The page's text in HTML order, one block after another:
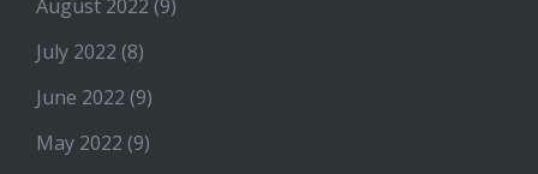
August 2022 (9)
July 2022 (8)
June 2022 (9)
May 2022 (9)